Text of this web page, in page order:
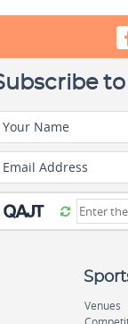
Your Name
Email Address
Venues